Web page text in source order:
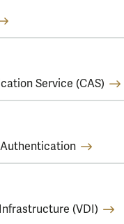
Service (CAS)
(VDI)